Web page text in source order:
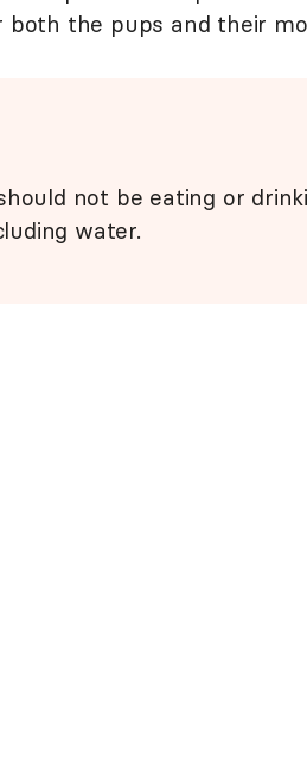
both the pups and their
not be eating or
water.